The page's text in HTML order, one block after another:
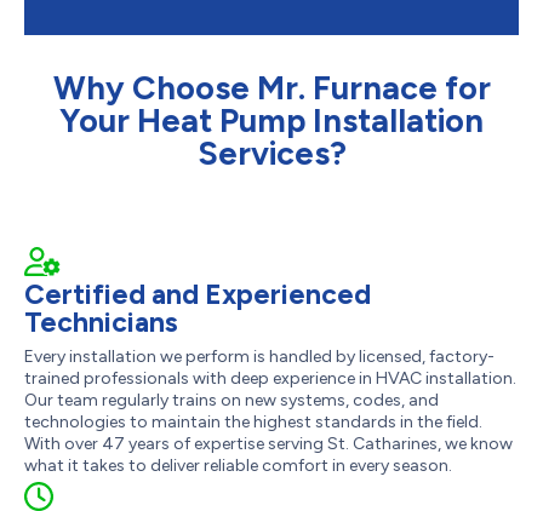
Why Choose Mr. Furnace for
Your Heat Pump Installation
Services?
Certified and Experienced
Technicians
Every installation we perform is handled by licensed, factory-
trained professionals with deep experience in HVAC installation.
Our team regularly trains on new systems, codes, and
technologies to maintain the highest standards in the field.
With over 47 years of expertise serving St. Catharines, we know
what it takes to deliver reliable comfort in every season.